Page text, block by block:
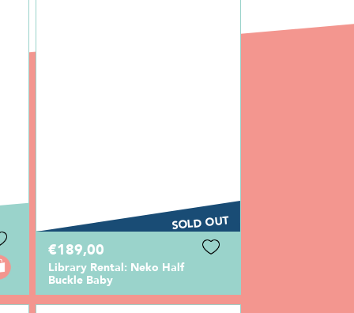
SOLD OUT
€189,00
Library Rental: Neko Half
Buckle Baby